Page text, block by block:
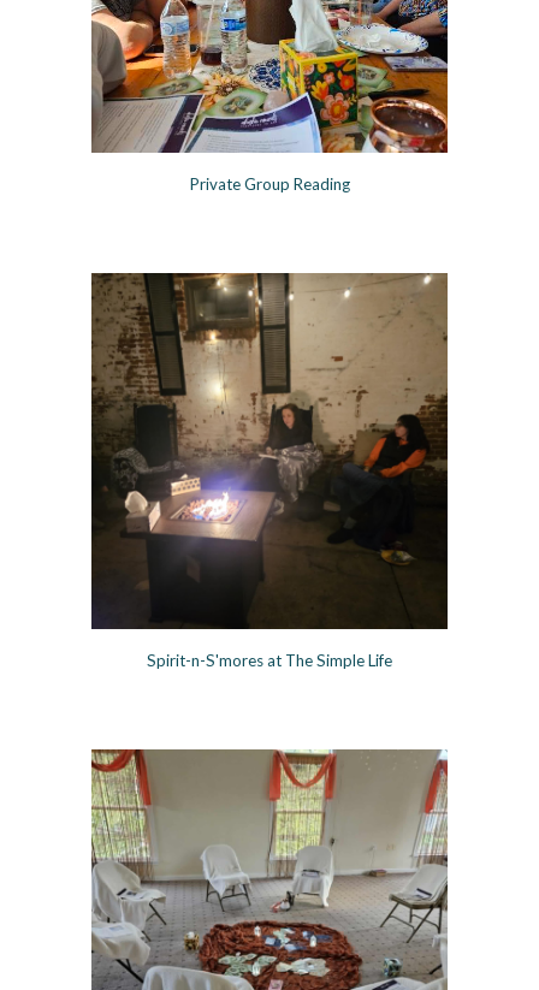
Private Group Reading
Spirit-n-S'mores at The Simple Life